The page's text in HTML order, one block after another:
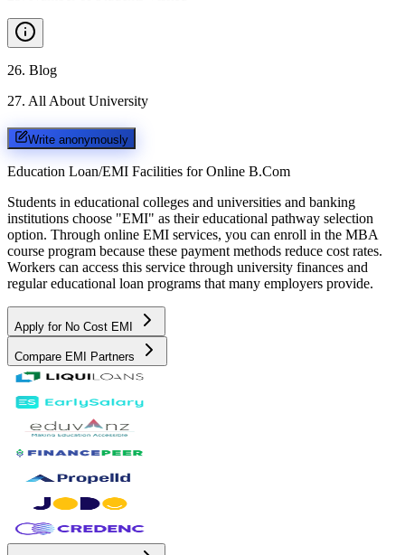
26. Blog
27. All About University
Write anonymously
Education Loan/EMI Facilities for Online B.Com
Students in educational colleges and universities and banking
institutions choose "EMI" as their educational pathway selection
option. Through online EMI services, you can enroll in the MBA
course program because these payment methods reduce cost rates.
Workers can access this service through university finances and
regular educational loan programs that many employers provide.
Apply for No Cost EMI
Compare EMI Partners